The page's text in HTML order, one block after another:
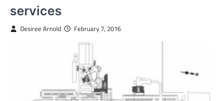
services
Desiree Arnold February 7, 2016